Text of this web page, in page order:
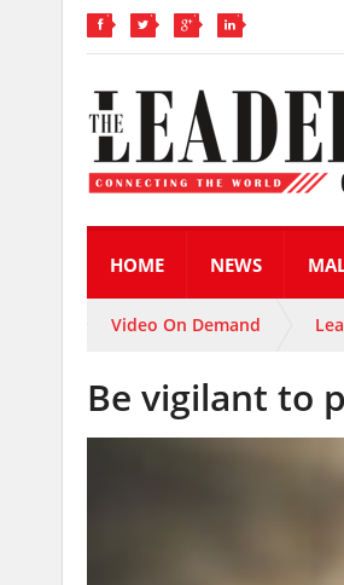
HOME NEWS
Video On Demand
Be vigilant to